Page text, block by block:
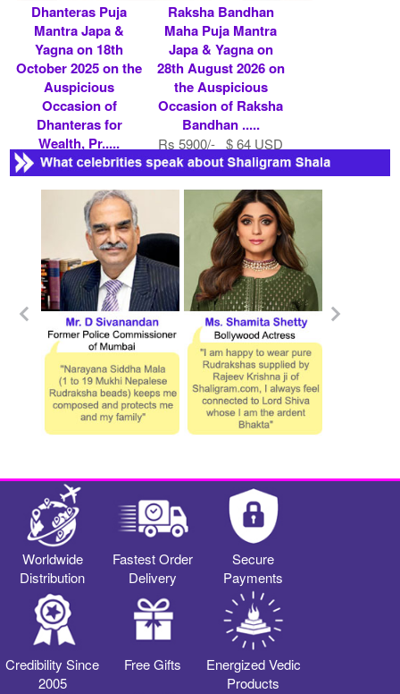
Dhanteras Puja
Mantra Japa &
Yagna on 18th
October 2025 on the
Auspicious
Occasion of
Dhanteras for
Wealth, Pr.....
Rs 5900/- $ 64 USD
Raksha Bandhan
Maha Puja Mantra
Japa & Yagna on
28th August 2026 on
the Auspicious
Occasion of Raksha
Bandhan .....
Rs 5900/- $ 64 USD
Worldwide
Distribution
Fastest Order
Delivery
Secure
Payments
Credibility Since
2005
Free Gifts
Energized Vedic
Products